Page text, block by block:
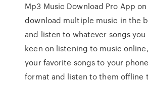
Mp3 Music Download Pro App
download multiple music in the
and listen to whatever songs
keen on listening to music
your favorite songs to your
format and listen to them offline